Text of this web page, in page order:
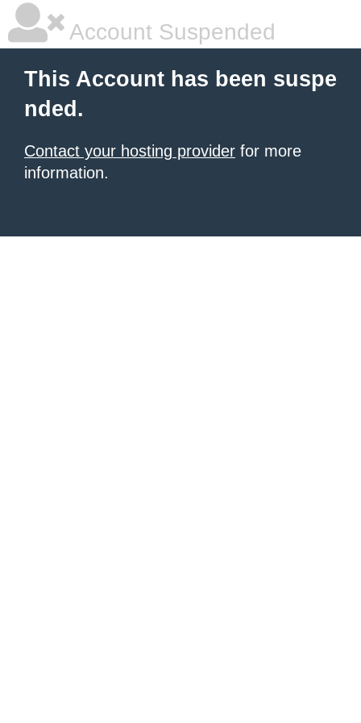
Account Suspended
This Account has been suspe
nded.
Contact your hosting provider for more
information.